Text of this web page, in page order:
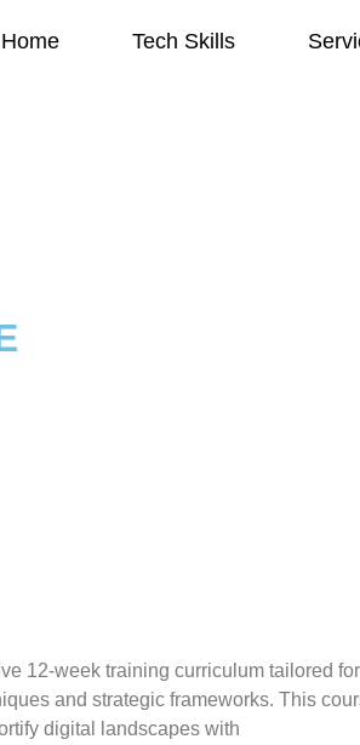
Home Tech Skills
Home Tech Skills
12-week training curriculum tailored
and strategic frameworks. This
digital landscapes with